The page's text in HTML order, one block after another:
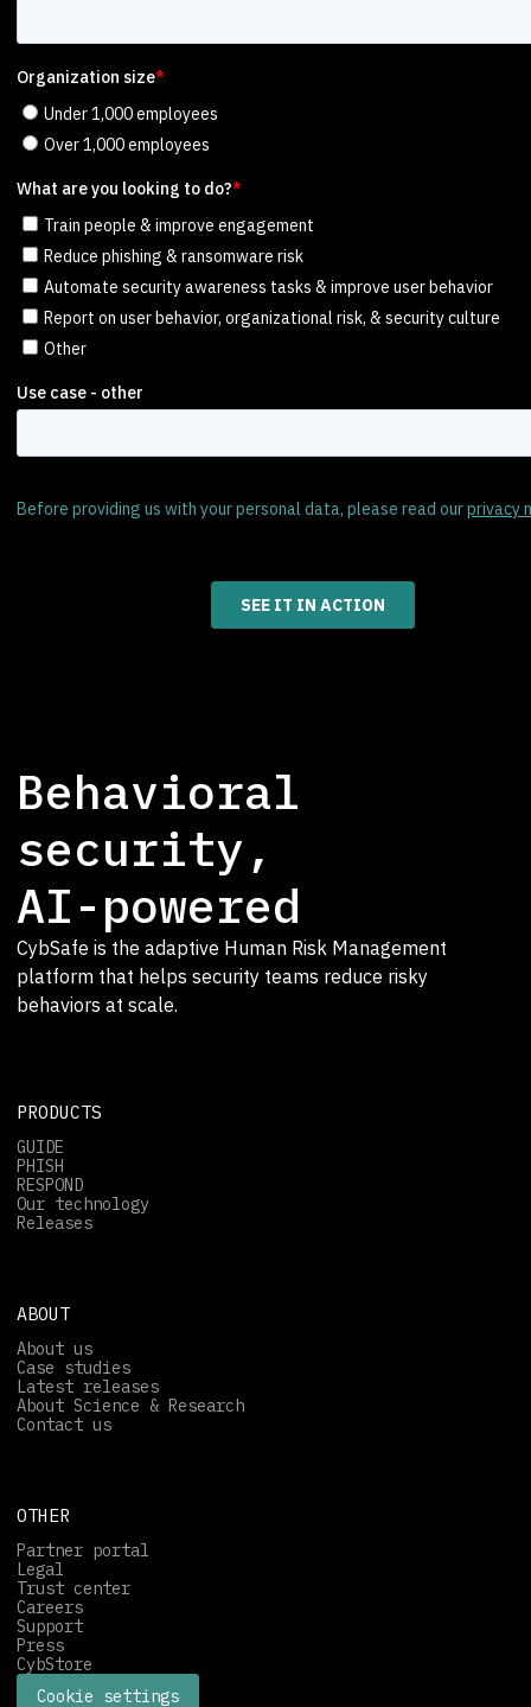
Behavioral
security,
AI-powered
CybSafe is the adaptive Human Risk Management
platform that helps security teams reduce risky
behaviors at scale.
PRODUCTS
GUIDE
PHISH
RESPOND
Our technology
Releases
ABOUT
About us
Case studies
Latest releases
About Science & Research
Contact us
OTHER
Partner portal
Legal
Trust center
Careers
Support
Press
CybStore
Cookie settings